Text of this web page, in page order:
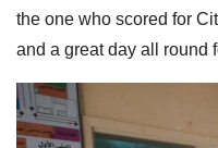
the one who scored for
and a great day all round